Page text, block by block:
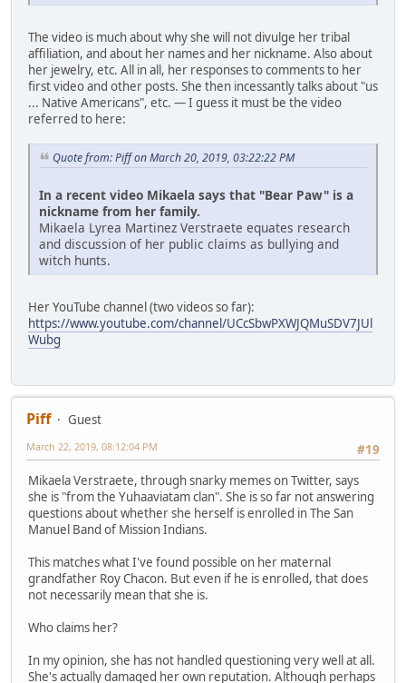
The video is much about why she will not divulge her tribal
affiliation, and about her names and her nickname. Also about
her jewelry, etc. All in all, her responses to comments to her
first video and other posts. She then incessantly talks about "us
... Native Americans", etc. — I guess it must be the video
referred to here:
Quote from: Piff on March 20, 2019, 03:22:22 PM
In a recent video Mikaela says that "Bear Paw" is a
nickname from her family.
Mikaela Lyrea Martinez Verstraete equates research
and discussion of her public claims as bullying and
witch hunts.
Her YouTube channel (two videos so far):
https://www.youtube.com/channel/UCcSbwPXWJQMuSDV7JUl
Wubg
Piff
Guest
#19
March 22, 2019, 08:12:04 PM
Mikaela Verstraete, through snarky memes on Twitter, says
she is "from the Yuhaaviatam clan". She is so far not answering
questions about whether she herself is enrolled in The San
Manuel Band of Mission Indians.
This matches what I've found possible on her maternal
grandfather Roy Chacon. But even if he is enrolled, that does
not necessarily mean that she is.
Who claims her?
In my opinion, she has not handled questioning very well at all.
She's actually damaged her own reputation. Although perhaps